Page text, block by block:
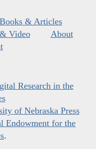
Books & Articles
Video
About
Research in the
of Nebraska Press
Endowment for the
.